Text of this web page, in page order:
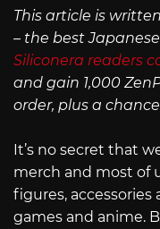
This article is
– the best
Siliconera readers
and gain 1,000
order, plus a
It’s no secret that
merch and most of
figures, accessories
games and anime.